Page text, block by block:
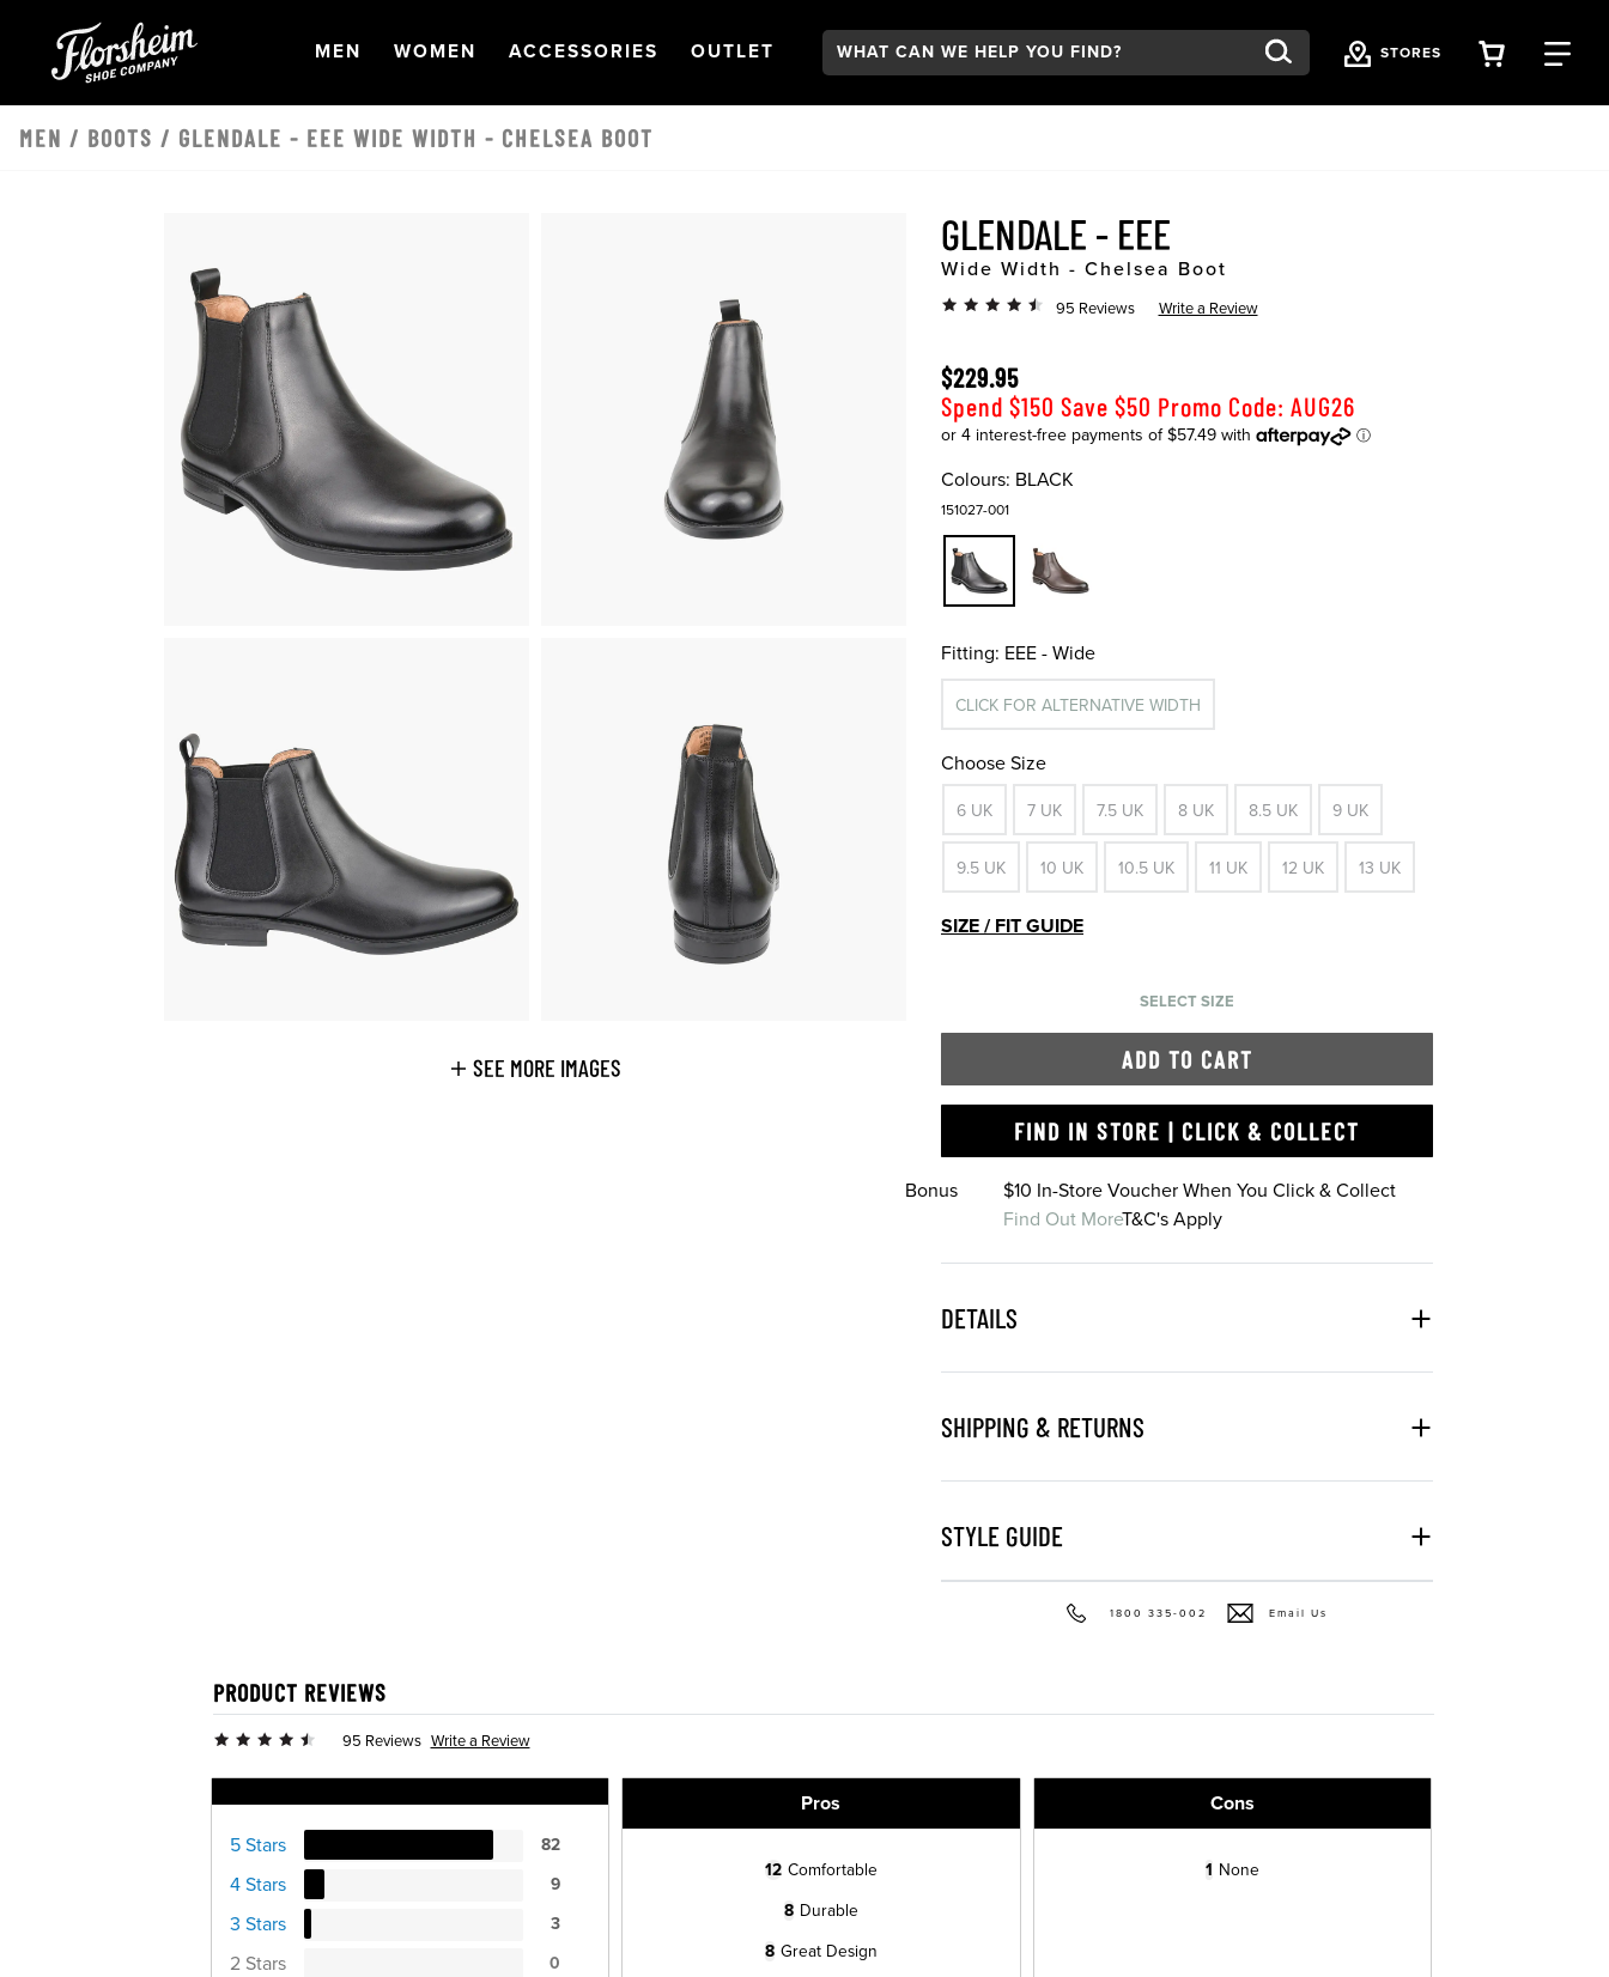
OPEN
MEN NAVIGATION
OPEN
WOMEN NAVIGATION
OPEN
ACCESSORIES NAVIGATION
OPEN
OUTLET NAVIGATION
Search: STORES VIEW
MEN / BOOTS / GLENDALE - EEE WIDE WIDTH - CHELSEA BOOT
SEE MORE IMAGES
GLENDALE - EEE
Wide Width - Chelsea Boot
95 Reviews Write a Review
$229.95
Spend $150 Save $50 Promo Code: AUG26
Colours: BLACK
151027-001
Fitting: EEE - Wide
CLICK FOR ALTERNATIVE WIDTH
Choose Size
6 UK 7 UK 7.5 UK 8 UK 8.5 UK 9 UK
9.5 UK 10 UK 10.5 UK 11 UK 12 UK 13 UK
SIZE / FIT GUIDE
SELECT SIZE
ADD TO CART
FIND IN STORE | CLICK & COLLECT
Bonus
$10 In-Store Voucher When You Click & Collect
Find Out MoreT&C's Apply
DETAILS
SHIPPING & RETURNS
STYLE GUIDE
1800 335-002 Email Us
PRODUCT REVIEWS
95 Reviews Write a Review
5 Stars 82
4 Stars 9
3 Stars 3
2 Stars 0
Pros
12 Comfortable
8 Durable
8 Great Design
Cons
1 None